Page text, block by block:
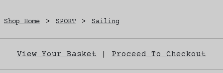
Shop Home > SPORT > Sailing
View Your Basket Proceed To Checkout